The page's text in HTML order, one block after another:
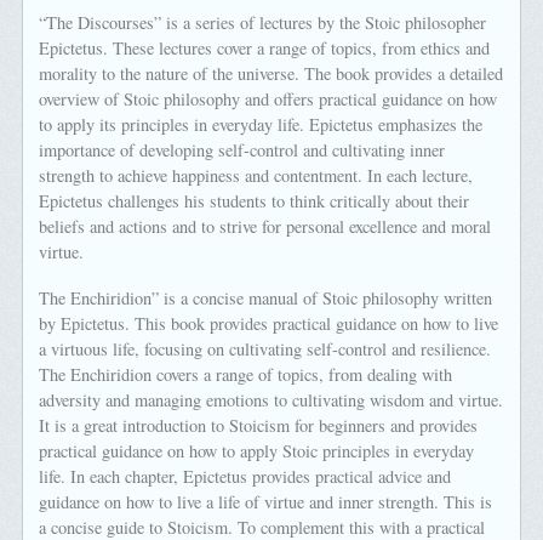
“The Discourses” is a series of lectures by the Stoic philosopher
Epictetus. These lectures cover a range of topics, from ethics and
morality to the nature of the universe. The book provides a detailed
overview of Stoic philosophy and offers practical guidance on how
to apply its principles in everyday life. Epictetus emphasizes the
importance of developing self-control and cultivating inner
strength to achieve happiness and contentment. In each lecture,
Epictetus challenges his students to think critically about their
beliefs and actions and to strive for personal excellence and moral
virtue.
The Enchiridion” is a concise manual of Stoic philosophy written
by Epictetus. This book provides practical guidance on how to live
a virtuous life, focusing on cultivating self-control and resilience.
The Enchiridion covers a range of topics, from dealing with
adversity and managing emotions to cultivating wisdom and virtue.
It is a great introduction to Stoicism for beginners and provides
practical guidance on how to apply Stoic principles in everyday
life. In each chapter, Epictetus provides practical advice and
guidance on how to live a life of virtue and inner strength. This is
a concise guide to Stoicism. To complement this with a practical